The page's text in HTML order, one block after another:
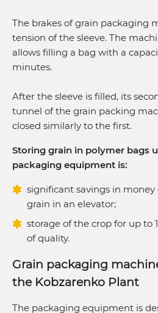
The brakes of grain packaging
tension of the sleeve. The
allows filling a bag with a
minutes.
After the sleeve is filled, its
tunnel of the grain packing
closed similarly to the first.
Storing grain in polymer bags
packaging equipment is:
significant savings in
grain in an elevator;
storage of the crop for up to
of quality.
Grain packaging
the Kobzarenko Plant
The packaging equipment is